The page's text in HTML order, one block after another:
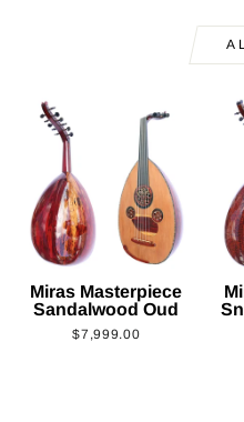
Miras Masterpiece
Sandalwood Oud
$7,999.00